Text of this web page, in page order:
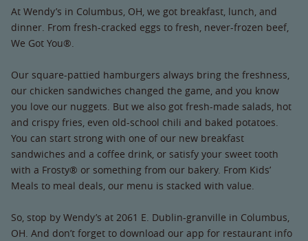
At Wendy’s in Columbus, OH, we got breakfast, lunch, and
dinner. From fresh-cracked eggs to fresh, never-frozen beef,
We Got You®.
Our square-pattied hamburgers always bring the freshness,
our chicken sandwiches changed the game, and you know
you love our nuggets. But we also got fresh-made salads, hot
and crispy fries, even old-school chili and baked potatoes.
You can start strong with one of our new breakfast
sandwiches and a coffee drink, or satisfy your sweet tooth
with a Frosty® or something from our bakery. From Kids’
Meals to meal deals, our menu is stacked with value.
So, stop by Wendy’s at 2061 E. Dublin-granville in Columbus,
OH. And don’t forget to download our app for restaurant info